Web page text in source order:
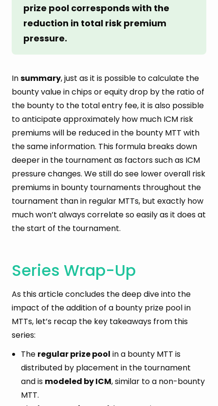
prize pool corresponds with the
reduction in total risk premium
pressure.
Insummary, just as it is possible to calculate the
bounty value in chips or equity drop by the ratio of
the bounty to the total entry fee, it is also possible
to anticipate approximately how much ICM risk
premiums will be reduced in the bounty MTT with
the same information. This formula breaks down
deeper in the tournament as factors such as ICM
pressure changes. We still do see lower overall risk
premiums in bounty tournaments throughout the
tournament than in regular MTTs, but exactly how
much won’t always correlate so easily as it does at
the start of the tournament.
Series Wrap-Up
As this article concludes the deep dive into the
impact of the addition of a bounty prize pool in
MTTs, let’s recap the key takeaways from this
series:
The regular prize pool in a bounty MTT is
distributed by placement in the tournament
and is modeled by ICM, similar to a non-bounty
MTT.